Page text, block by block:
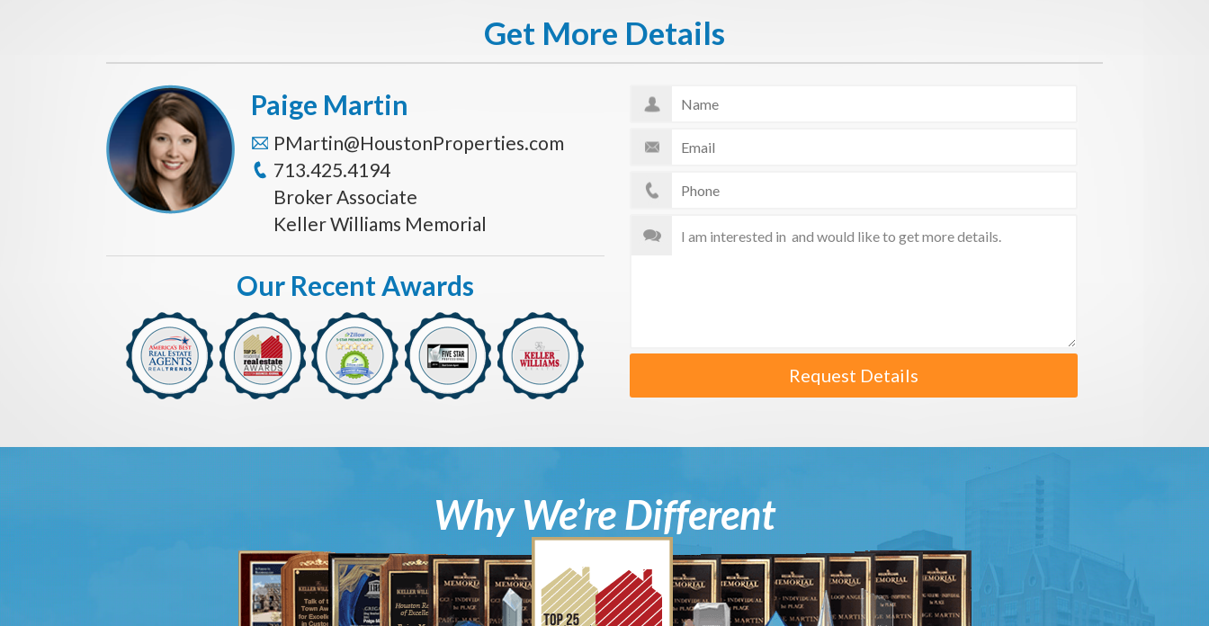
Get More Details
Request Details
Paige Martin
PMartin@HoustonProperties.com
713.425.4194
Broker Associate
Keller Williams Memorial
Our Recent Awards
Why We’re Different